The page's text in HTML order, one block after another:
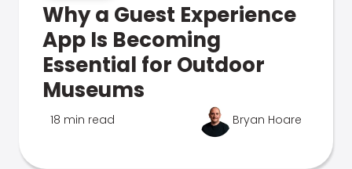
Why a Guest Experience
App Is Becoming
Essential for Outdoor
Museums
18 min read Bryan Hoare